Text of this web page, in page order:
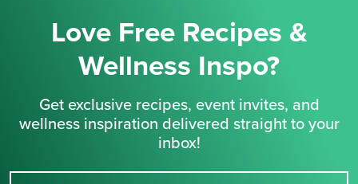
Love Free Recipes &
Wellness Inspo?
Get exclusive recipes, event invites, and
wellness inspiration delivered straight to your
inbox!